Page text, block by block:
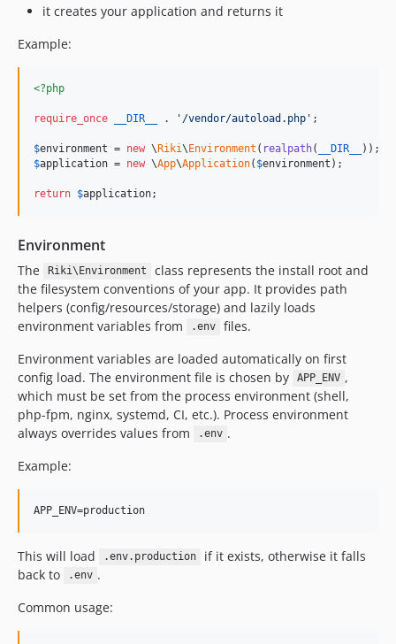
it creates your application and returns it
Example:
<?php
require_once __DIR__ . ' /vendor/autoload.php ' ;
$environment = new \Riki\Environment ( realpath( __DIR__
$application = new \App\Application( $environment );
return $application;
Environment
The Riki\Environment
class represents the install root and
the filesystem conventions of your app. It provides path
helpers (config/resources/storage) and lazily loads
environment variables from
.env
files.
Environment variables are loaded automatically on first
config load. The environment file is chosen by
APP_ENV ,
which must be set from the process environment (shell,
php-fpm, nginx, systemd, CI, etc.). Process environment
always overrides values from
.env .
Example:
This will load .env.production
if it exists, otherwise it falls
back to
.env .
Common usage: